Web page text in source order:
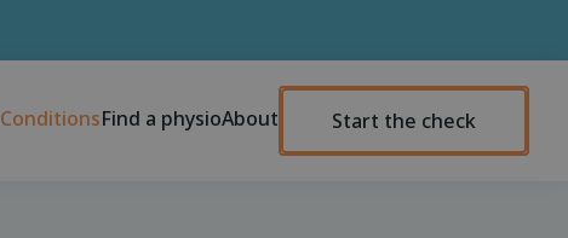
ConditionsFind a physioAbout Start the check